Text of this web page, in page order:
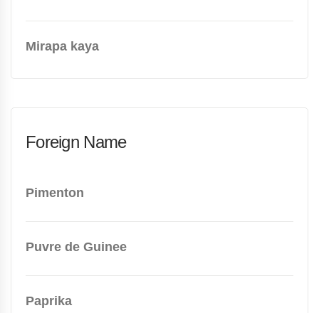
Mirapa kaya
Foreign Name
Pimenton
Puvre de Guinee
Paprika